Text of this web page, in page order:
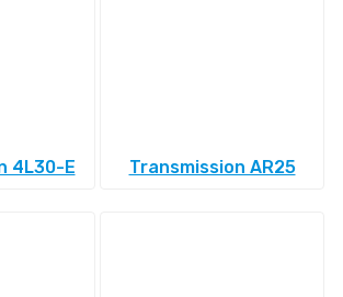
4L30-E Transmission AR25